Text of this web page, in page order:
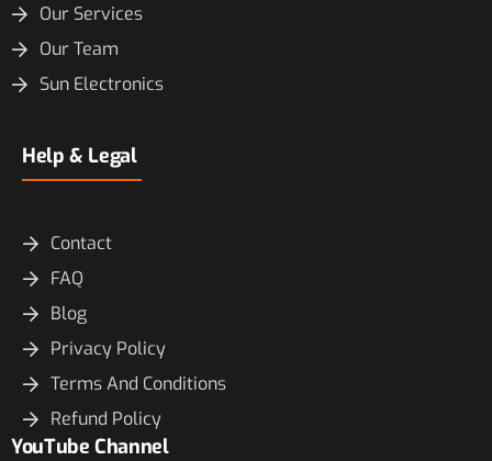
Our Services
Our Team
Sun Electronics
Help & Legal
Contact
FAQ
Blog
Privacy Policy
Terms And Conditions
Refund Policy
YouTube Channel